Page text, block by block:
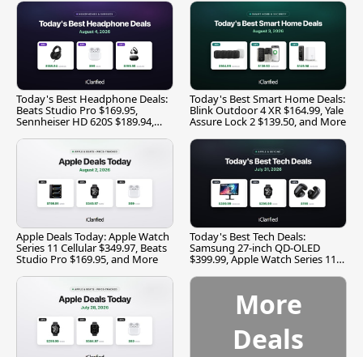
Today's Best Headphone Deals:
Beats Studio Pro $169.95,
Sennheiser HD 620S $189.94,
Today's Best Smart Home Deals:
Blink Outdoor 4 XR $164.99, Yale
Assure Lock 2 $139.50, and More
Apple Deals Today: Apple Watch
Series 11 Cellular $349.97, Beats
Studio Pro $169.95, and More
Today's Best Tech Deals:
Samsung 27-inch QD-OLED
$399.99, Apple Watch Series 11
More
Deals